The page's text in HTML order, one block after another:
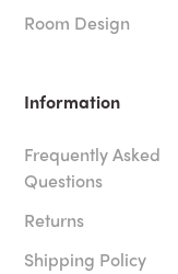
Room Design
Information
Frequently Asked
Questions
Returns
Shipping Policy